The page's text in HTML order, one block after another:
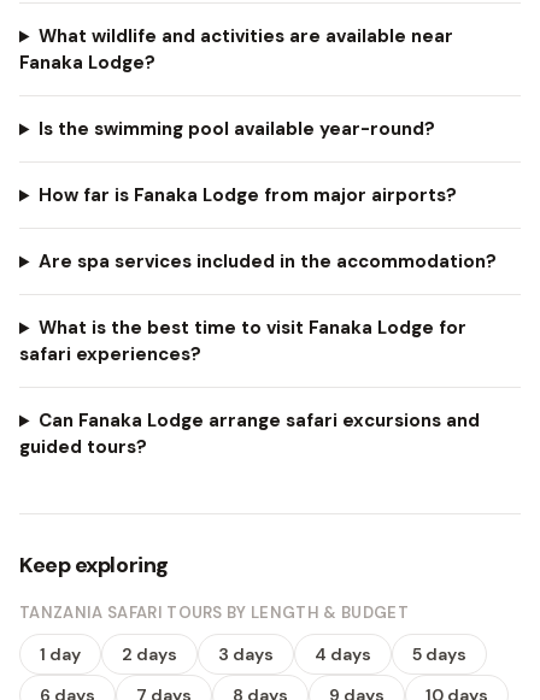
What wildlife and activities are available near
Fanaka Lodge?
Is the swimming pool available year-round?
How far is Fanaka Lodge from major airports?
Are spa services included in the accommodation?
What is the best time to visit Fanaka Lodge for
safari experiences?
Can Fanaka Lodge arrange safari excursions and
guided tours?
Keep exploring
TANZANIA SAFARI TOURS BY LENGTH & BUDGET
1 day 2 days 3 days 4 days
5 days
6 days
7 days 8 days 9 days
10 days